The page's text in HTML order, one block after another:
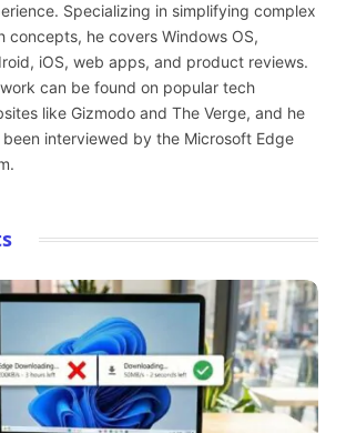
Specializing in simplifying complex
concepts, he covers Windows OS,
iOS, web apps, and product reviews.
can be found on popular tech
like Gizmodo and The Verge, and he
been interviewed by the Microsoft Edge